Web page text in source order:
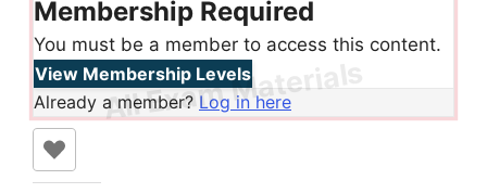
Membership Required
You must be a member to access this content.
View Membership Levels
Already a member? Log in here